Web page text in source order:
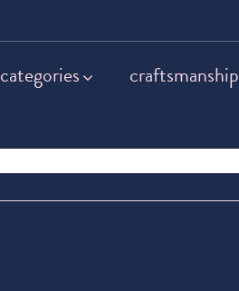
categories craftsmanship